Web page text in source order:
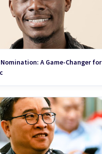
Nomination: A Game-Changer for